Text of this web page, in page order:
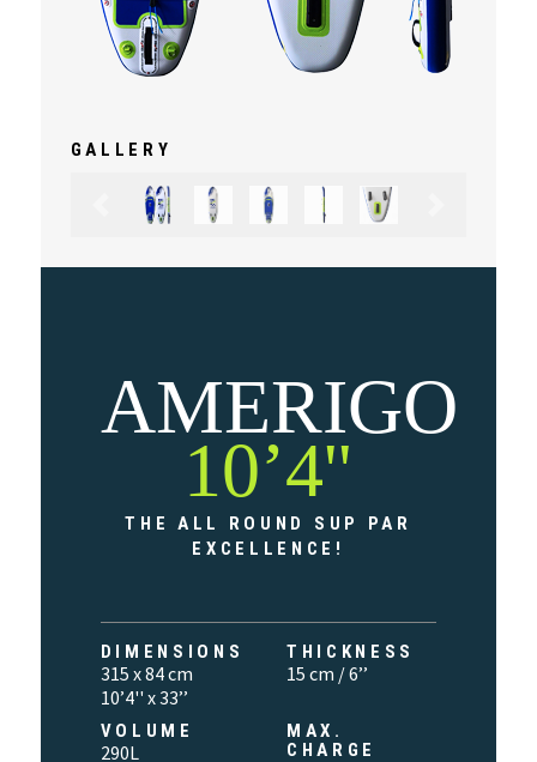
GALLERY
Previous
AMERIGO
10’4''
THE ALL ROUND SUP PAR
EXCELLENCE!
DIMENSIONS
315 x 84 cm
10’4'' x 33’’
THICKNESS
15 cm / 6’’
VOLUME
290L
MAX.
CHARGE